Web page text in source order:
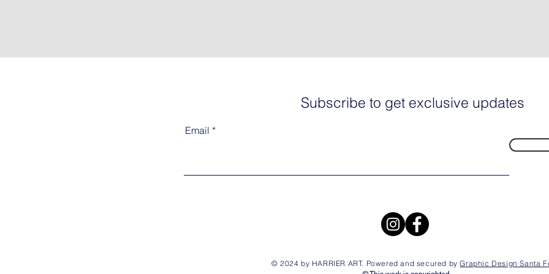
Subscribe to get exclusive updates
Email
© 2024 by HARRIER ART. Powered and secured byGraphic Design Santa